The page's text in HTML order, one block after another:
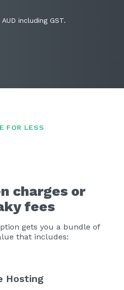
including GST.
charges or
fees
gets you a bundle of
that includes:
Hosting